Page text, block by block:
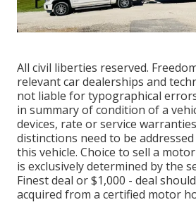
All civil liberties reserved.
relevant car dealerships and
not liable for typographical
in summary of condition of a
devices, rate or service
distinctions need to be
this vehicle. Choice to sell a
is exclusively determined by the
Finest deal or $1,000 - deal
acquired from a certified motor